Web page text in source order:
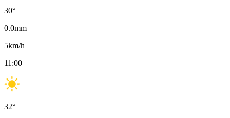
30°
0.0mm
5km/h
11:00
32°